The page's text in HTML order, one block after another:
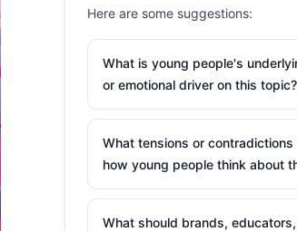
Here are some suggestions:
What is young people's
or emotional driver on this topic?
What tensions or
how young people think about
What should brands,